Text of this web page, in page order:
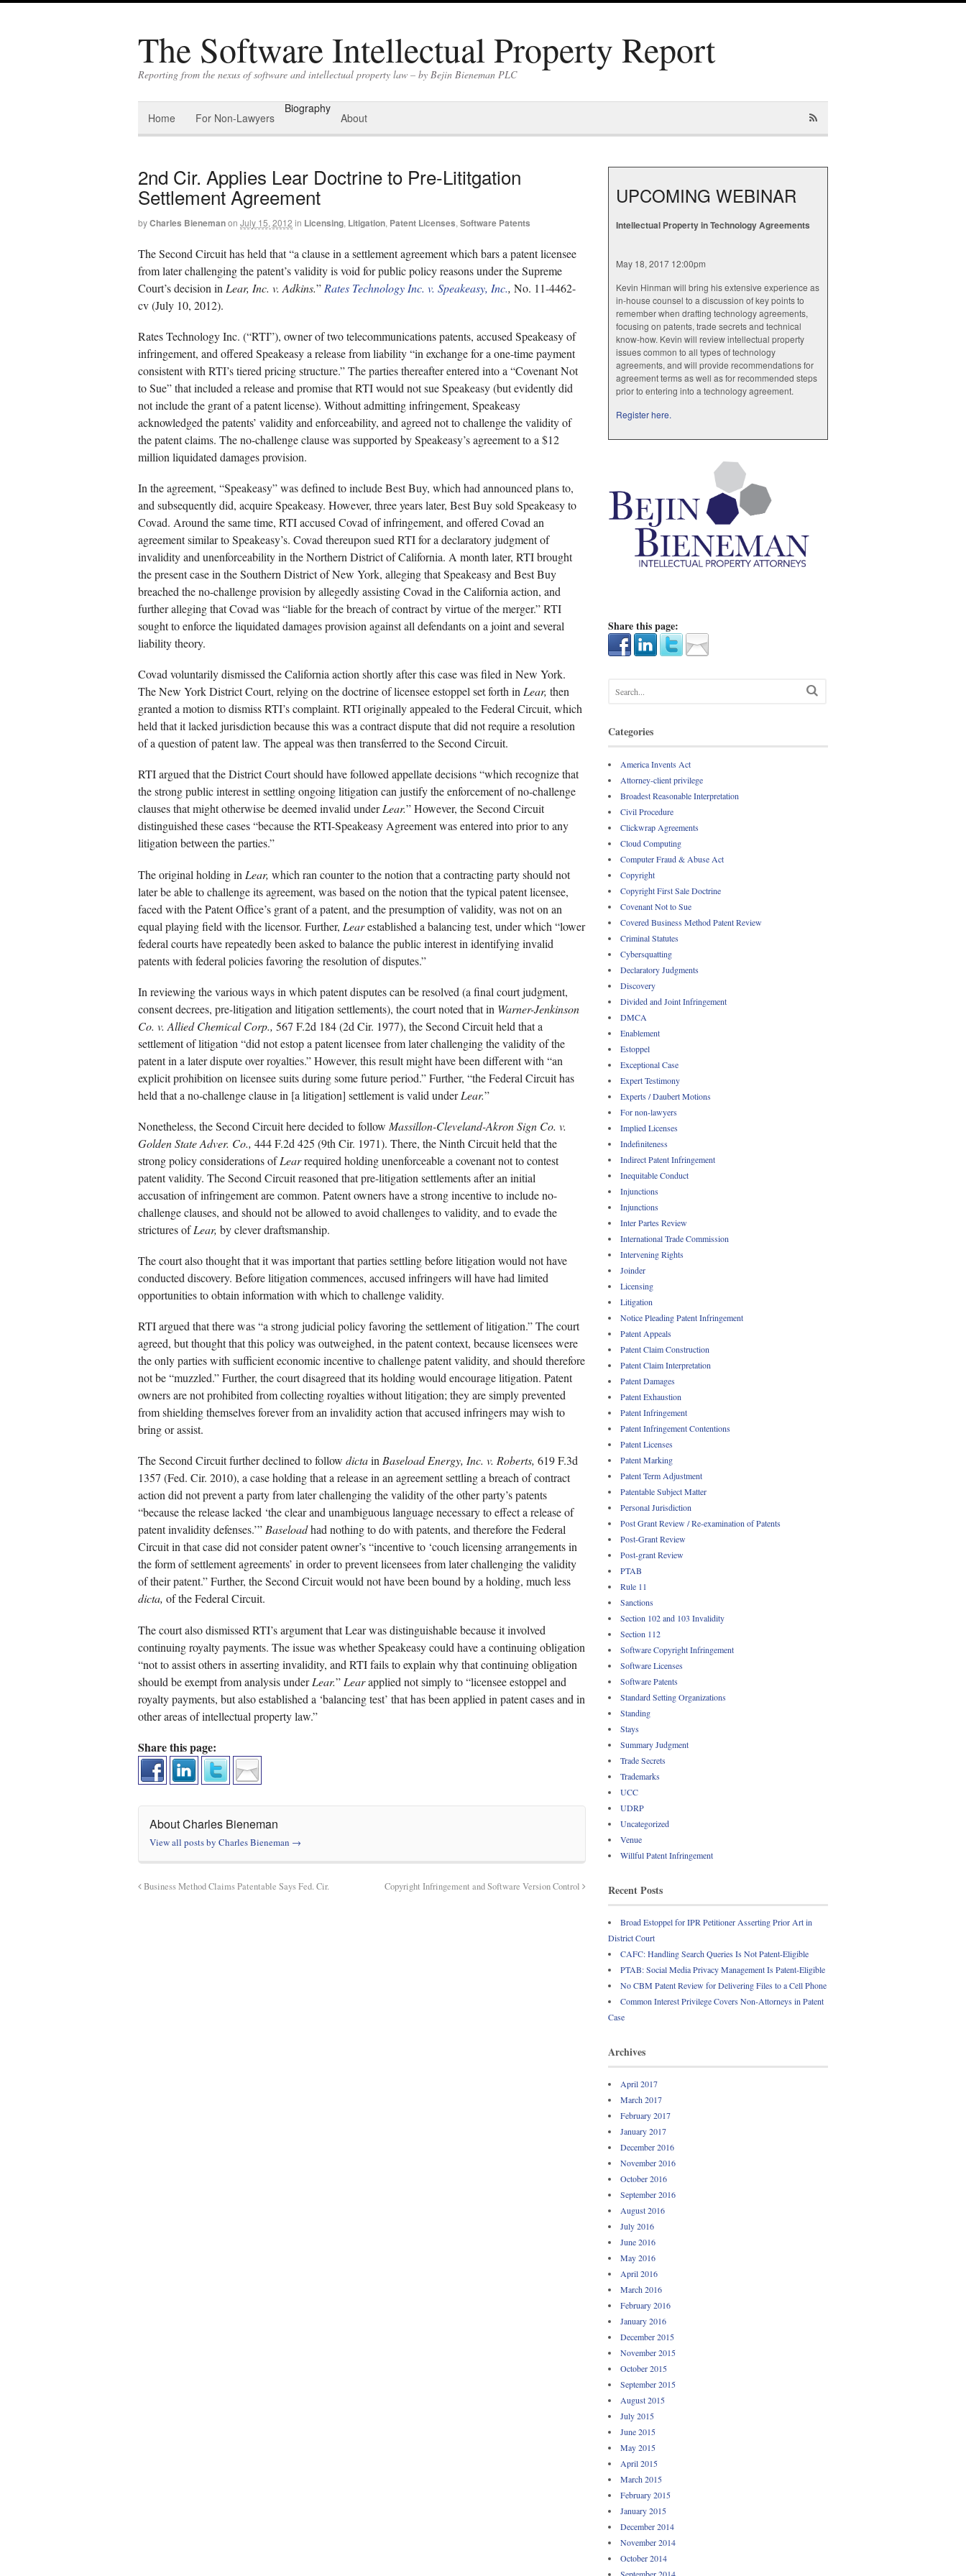
The Software Intellectual Property Report
Reporting from the nexus of software and intellectual property law – by Bejin Bieneman PLC
Home For Non-Lawyers
Biography
About
2nd Cir. Applies Lear Doctrine to Pre-Lititgation
Settlement Agreement
byCharles Bienemanon July 15, 2012 in Licensing, Litigation, Patent Licenses, Software Patents
The Second Circuit has held that “a clause in a settlement agreement which bars a patent licensee
from later challenging the patent’s validity is void for public policy reasons under the Supreme
Court’s decision in Lear, Inc. v. Adkins.” Rates Technology Inc. v. Speakeasy, Inc., No. 11-4462-
cv (July 10, 2012).
Rates Technology Inc. (“RTI”), owner of two telecommunications patents, accused Speakeasy of
infringement, and offered Speakeasy a release from liability “in exchange for a one-time payment
consistent with RTI’s tiered pricing structure.” The parties thereafter entered into a “Covenant Not
to Sue” that included a release and promise that RTI would not sue Speakeasy (but evidently did
not include the grant of a patent license). Without admitting infringement, Speakeasy
acknowledged the patents’ validity and enforceability, and agreed not to challenge the validity of
the patent claims. The no-challenge clause was supported by Speakeasy’s agreement to a $12
million liquidated damages provision.
In the agreement, “Speakeasy” was defined to include Best Buy, which had announced plans to,
and subsequently did, acquire Speakeasy. However, three years later, Best Buy sold Speakeasy to
Covad. Around the same time, RTI accused Covad of infringement, and offered Covad an
agreement similar to Speakeasy’s. Covad thereupon sued RTI for a declaratory judgment of
invalidity and unenforceability in the Northern District of California. A month later, RTI brought
the present case in the Southern District of New York, alleging that Speakeasy and Best Buy
breached the no-challenge provision by allegedly assisting Covad in the California action, and
further alleging that Covad was “liable for the breach of contract by virtue of the merger.” RTI
sought to enforce the liquidated damages provision against all defendants on a joint and several
liability theory.
Covad voluntarily dismissed the California action shortly after this case was filed in New York.
The New York District Court, relying on the doctrine of licensee estoppel set forth in Lear, then
granted a motion to dismiss RTI’s complaint. RTI originally appealed to the Federal Circuit, which
held that it lacked jurisdiction because this was a contract dispute that did not require a resolution
of a question of patent law. The appeal was then transferred to the Second Circuit.
RTI argued that the District Court should have followed appellate decisions “which recognize that
the strong public interest in settling ongoing litigation can justify the enforcement of no-challenge
clauses that might otherwise be deemed invalid underLear.” However, the Second Circuit
distinguished these cases “because the RTI-Speakeasy Agreement was entered into prior to any
litigation between the parties.”
The original holding in Lear, which ran counter to the notion that a contracting party should not
later be able to challenge its agreement, was based on the notion that the typical patent licensee,
faced with the Patent Office’s grant of a patent, and the presumption of validity, was not on an
equal playing field with the licensor. Further, Learestablished a balancing test, under which “lower
federal courts have repeatedly been asked to balance the public interest in identifying invalid
patents with federal policies favoring the resolution of disputes.”
In reviewing the various ways in which patent disputes can be resolved (a final court judgment,
consent decrees, pre-litigation and litigation settlements), the court noted that in Warner-Jenkinson
Co. v. Allied Chemical Corp., 567 F.2d 184 (2d Cir. 1977), the Second Circuit held that a
settlement of litigation “did not estop a patent licensee from later challenging the validity of the
patent in a later dispute over royalties.” However, this result might have been different with “an
explicit prohibition on licensee suits during some future period.” Further, “the Federal Circuit has
held that a no-challenge clause in [a litigation] settlement is valid underLear.”
Nonetheless, the Second Circuit here decided to follow Massillon-Cleveland-Akron Sign Co. v.
Golden State Adver. Co., 444 F.2d 425 (9th Cir. 1971). There, the Ninth Circuit held that the
strong policy considerations ofLearrequired holding unenforceable a covenant not to contest
patent validity. The Second Circuit reasoned that pre-litigation settlements after an initial
accusation of infringement are common. Patent owners have a strong incentive to include no-
challenge clauses, and should not be allowed to avoid challenges to validity, and to evade the
strictures ofLear, by clever draftsmanship.
The court also thought that it was important that parties settling before litigation would not have
conducted discovery. Before litigation commences, accused infringers will have had limited
opportunities to obtain information with which to challenge validity.
RTI argued that there was “a strong judicial policy favoring the settlement of litigation.” The court
agreed, but thought that this policy was outweighed, in the patent context, because licensees were
the only parties with sufficient economic incentive to challenge patent validity, and should therefore
not be “muzzled.” Further, the court disagreed that its holding would encourage litigation. Patent
owners are not prohibited from collecting royalties without litigation; they are simply prevented
from shielding themselves forever from an invalidity action that accused infringers may wish to
bring or assist.
The Second Circuit further declined to follow dictainBaseload Energy, Inc. v. Roberts, 619 F.3d
1357 (Fed. Cir. 2010), a case holding that a release in an agreement settling a breach of contract
action did not prevent a party from later challenging the validity of the other party’s patents
“because the release lacked ‘the clear and unambiguous language necessary to effect a release of
patent invalidity defenses.’”Baseloadhad nothing to do with patents, and therefore the Federal
Circuit in that case did not consider patent owner’s “incentive to ‘couch licensing arrangements in
the form of settlement agreements’ in order to prevent licensees from later challenging the validity
of their patent.” Further, the Second Circuit would not have been bound by a holding, much less
dicta, of the Federal Circuit.
The court also dismissed RTI’s argument that Lear was distinguishable because it involved
continuing royalty payments. The issue was whether Speakeasy could have a continuing obligation
“not to assist others in asserting invalidity, and RTI fails to explain why that continuing obligation
should be exempt from analysis underLear.” Learapplied not simply to “licensee estoppel and
royalty payments, but also established a ‘balancing test’ that has been applied in patent cases and in
other areas of intellectual property law.”
Share this page:
About Charles Bieneman
View all posts by Charles Bieneman →
Business Method Claims Patentable Says Fed. Cir. Copyright Infringement and Software Version Control
UPCOMING WEBINAR
Intellectual Property in Technology Agreements
May 18, 2017 12:00pm
Kevin Hinman will bring his extensive experience as
in-house counsel to a discussion of key points to
remember when drafting technology agreements,
focusing on patents, trade secrets and technical
know-how. Kevin will review intellectual property
issues common to all types of technology
agreements, and will provide recommendations for
agreement terms as well as for recommended steps
prior to entering into a technology agreement.
Register here.
Share this page:
Categories
America Invents Act
Attorney-client privilege
Broadest Reasonable Interpretation
Civil Procedure
Clickwrap Agreements
Cloud Computing
Computer Fraud & Abuse Act
Copyright
Copyright First Sale Doctrine
Covenant Not to Sue
Covered Business Method Patent Review
Criminal Statutes
Cybersquatting
Declaratory Judgments
Discovery
Divided and Joint Infringement
DMCA
Enablement
Estoppel
Exceptional Case
Expert Testimony
Experts / Daubert Motions
For non-lawyers
Implied Licenses
Indefiniteness
Indirect Patent Infringement
Inequitable Conduct
Injunctions
Injunctions
Inter Partes Review
International Trade Commission
Intervening Rights
Joinder
Licensing
Litigation
Notice Pleading Patent Infringement
Patent Appeals
Patent Claim Construction
Patent Claim Interpretation
Patent Damages
Patent Exhaustion
Patent Infringement
Patent Infringement Contentions
Patent Licenses
Patent Marking
Patent Term Adjustment
Patentable Subject Matter
Personal Jurisdiction
Post Grant Review / Re-examination of Patents
Post-Grant Review
Post-grant Review
PTAB
Rule 11
Sanctions
Section 102 and 103 Invalidity
Section 112
Software Copyright Infringement
Software Licenses
Software Patents
Standard Setting Organizations
Standing
Stays
Summary Judgment
Trade Secrets
Trademarks
UCC
UDRP
Uncategorized
Venue
Willful Patent Infringement
Recent Posts
Broad Estoppel for IPR Petitioner Asserting Prior Art in
District Court
CAFC: Handling Search Queries Is Not Patent-Eligible
PTAB: Social Media Privacy Management Is Patent-Eligible
No CBM Patent Review for Delivering Files to a Cell Phone
Common Interest Privilege Covers Non-Attorneys in Patent
Case
Archives
April 2017
March 2017
February 2017
January 2017
December 2016
November 2016
October 2016
September 2016
August 2016
July 2016
June 2016
May 2016
April 2016
March 2016
February 2016
January 2016
December 2015
November 2015
October 2015
September 2015
August 2015
July 2015
June 2015
May 2015
April 2015
March 2015
February 2015
January 2015
December 2014
November 2014
October 2014